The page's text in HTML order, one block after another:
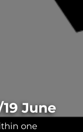
June
one